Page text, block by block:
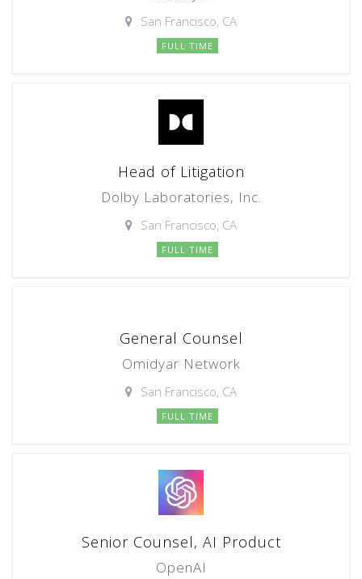
San Francisco, CA
FULL TIME
Head of Litigation
Dolby Laboratories, Inc.
San Francisco, CA
FULL TIME
General Counsel
Omidyar Network
San Francisco, CA
FULL TIME
Senior Counsel, AI Product
OpenAI